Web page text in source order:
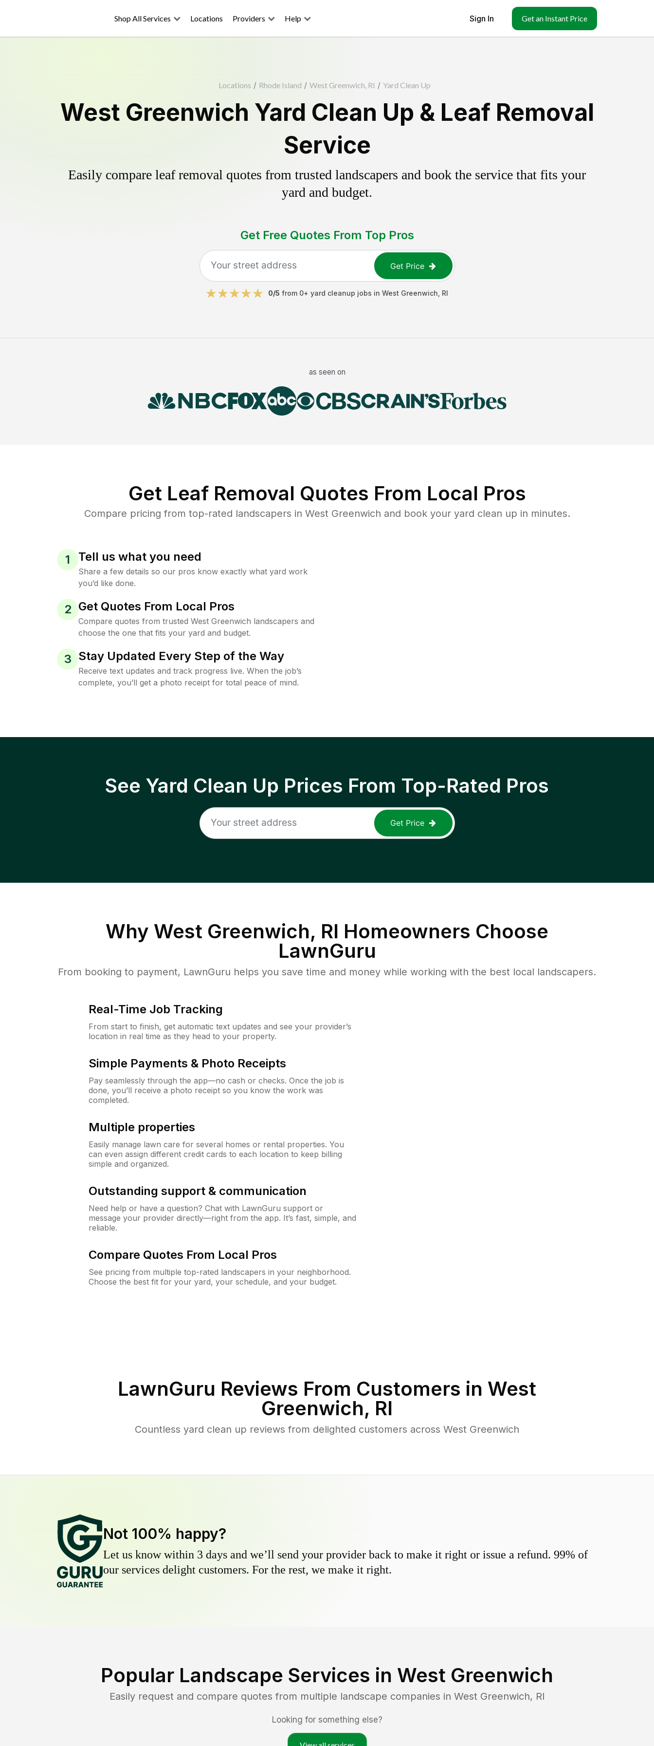
Shop All Services Locations Providers Help Sign In Get an Instant Price
Locations / Rhode Island / West Greenwich, RI / Yard Clean Up
West Greenwich Yard Clean Up & Leaf Removal
Service
Easily compare leaf removal quotes from trusted landscapers and book the service that fits your
yard and budget.
Get Free Quotes From Top Pros
Get Price
0/5 from 0+ yard cleanup jobs in West Greenwich RI
as seen on
Get Leaf Removal Quotes From Local Pros
Compare pricing from top-rated landscapers in West Greenwich and book your yard clean up in minutes.
1 Tell us what you need
Share a few details so our pros know exactly what yard work
you’d like done.
2 Get Quotes From Local Pros
Compare quotes from trusted West Greenwich landscapers and
choose the one that fits your yard and budget.
3 Stay Updated Every Step of the Way
Receive text updates and track progress live. When the job’s
complete, you’ll get a photo receipt for total peace of mind.
See Yard Clean Up Prices From Top-Rated Pros
Get Price
Why West Greenwich, RI Homeowners Choose
LawnGuru
From booking to payment, LawnGuru helps you save time and money while working with the best local landscapers.
Real-Time Job Tracking
From start to finish, get automatic text updates and see your provider’s
location in real time as they head to your property.
Simple Payments & Photo Receipts
Pay seamlessly through the app—no cash or checks. Once the job is
done, you’ll receive a photo receipt so you know the work was
completed.
Multiple properties
Easily manage lawn care for several homes or rental properties. You
can even assign different credit cards to each location to keep billing
simple and organized.
Outstanding support & communication
Need help or have a question? Chat with LawnGuru support or
message your provider directly—right from the app. It’s fast, simple, and
reliable.
Compare Quotes From Local Pros
See pricing from multiple top-rated landscapers in your neighborhood.
Choose the best fit for your yard, your schedule, and your budget.
LawnGuru Reviews From Customers in West
Greenwich, RI
Countless yard clean up reviews from delighted customers across West Greenwich
Not 100% happy?
Let us know within 3 days and we’ll send your provider back to make it right or issue a refund. 99% of
our services delight customers. For the rest, we make it right.
Popular Landscape Services in West Greenwich
Easily request and compare quotes from multiple landscape companies in West Greenwich, RI
Looking for something else?